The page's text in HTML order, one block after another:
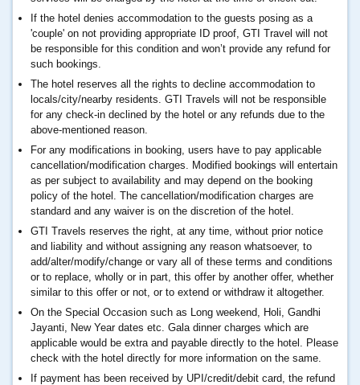
If the hotel denies accommodation to the guests posing as a
'couple' on not providing appropriate ID proof, GTI Travel will not
be responsible for this condition and won’t provide any refund for
such bookings.
The hotel reserves all the rights to decline accommodation to
locals/city/nearby residents. GTI Travels will not be responsible
for any check-in declined by the hotel or any refunds due to the
above-mentioned reason.
For any modifications in booking, users have to pay applicable
cancellation/modification charges. Modified bookings will entertain
as per subject to availability and may depend on the booking
policy of the hotel. The cancellation/modification charges are
standard and any waiver is on the discretion of the hotel.
GTI Travels reserves the right, at any time, without prior notice
and liability and without assigning any reason whatsoever, to
add/alter/modify/change or vary all of these terms and conditions
or to replace, wholly or in part, this offer by another offer, whether
similar to this offer or not, or to extend or withdraw it altogether.
On the Special Occasion such as Long weekend, Holi, Gandhi
Jayanti, New Year dates etc. Gala dinner charges which are
applicable would be extra and payable directly to the hotel. Please
check with the hotel directly for more information on the same.
If payment has been received by UPI/credit/debit card, the refund